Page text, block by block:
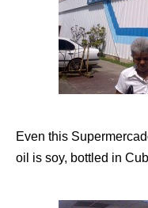
Even this
oil is soy, bottled in